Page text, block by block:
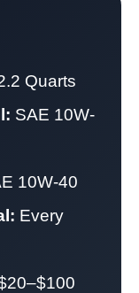
Quarts
SAE 10W-
10W-40
Every